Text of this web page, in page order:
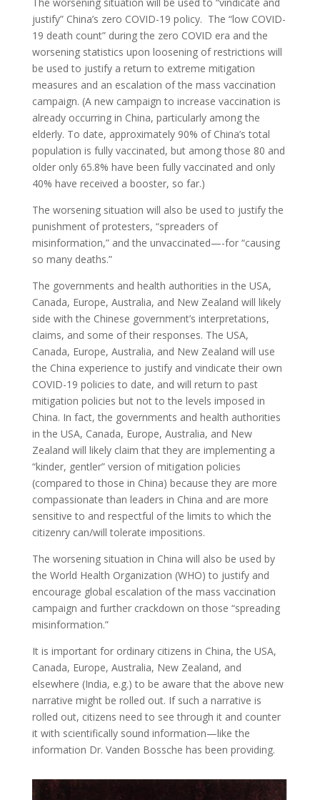
justify” China’s zero COVID-19 policy. The “low COVID-
19 death count” during the zero COVID era and the
worsening statistics upon loosening of restrictions will
be used to justify a return to extreme mitigation
measures and an escalation of the mass vaccination
campaign. (A new campaign to increase vaccination is
already occurring in China, particularly among the
elderly. To date, approximately 90% of China’s total
population is fully vaccinated, but among those 80 and
older only 65.8% have been fully vaccinated and only
40% have received a booster, so far.)
The worsening situation will also be used to justify the
punishment of protesters, “spreaders of
misinformation,” and the unvaccinated—-for “causing
so many deaths.”
The governments and health authorities in the USA,
Canada, Europe, Australia, and New Zealand will likely
side with the Chinese government’s interpretations,
claims, and some of their responses. The USA,
Canada, Europe, Australia, and New Zealand will use
the China experience to justify and vindicate their own
COVID-19 policies to date, and will return to past
mitigation policies but not to the levels imposed in
China. In fact, the governments and health authorities
in the USA, Canada, Europe, Australia, and New
Zealand will likely claim that they are implementing a
“kinder, gentler” version of mitigation policies
(compared to those in China) because they are more
compassionate than leaders in China and are more
sensitive to and respectful of the limits to which the
citizenry can/will tolerate impositions.
The worsening situation in China will also be used by
the World Health Organization (WHO) to justify and
encourage global escalation of the mass vaccination
campaign and further crackdown on those “spreading
misinformation.”
It is important for ordinary citizens in China, the USA,
Canada, Europe, Australia, New Zealand, and
elsewhere (India, e.g.) to be aware that the above new
narrative might be rolled out. If such a narrative is
rolled out, citizens need to see through it and counter
it with scientifically sound information—like the
information Dr. Vanden Bossche has been providing.